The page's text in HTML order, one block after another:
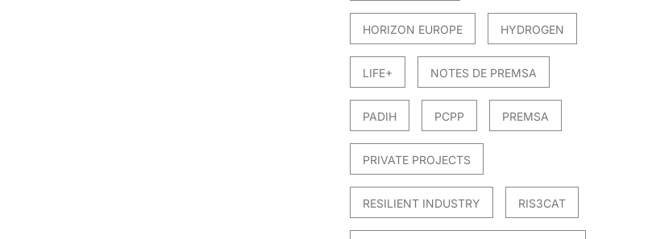
HORIZON EUROPE HYDROGEN
LIFE+ NOTES DE PREMSA
PADIH PCPP PREMSA
PRIVATE PROJECTS
RESILIENT INDUSTRY RIS3CAT